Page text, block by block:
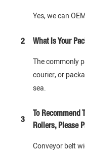
Yes, we can
2 What Is Your
The commonly
courier, or
sea.
3
To
Rollers, Please
Conveyor belt